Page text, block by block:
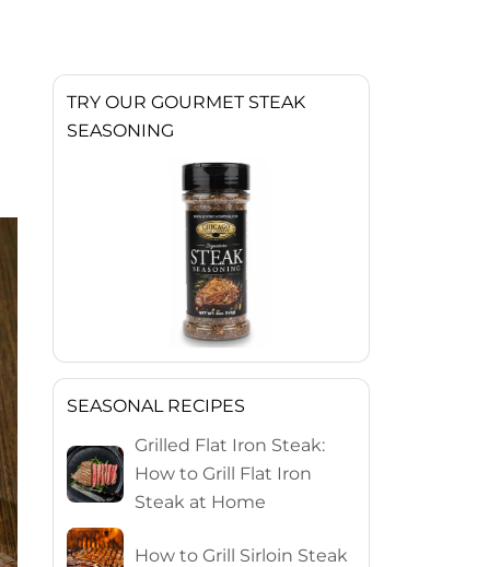
TRY OUR GOURMET STEAK
SEASONING
SEASONAL RECIPES
Grilled Flat Iron Steak:
How to Grill Flat Iron
Steak at Home
How to Grill Sirloin Steak